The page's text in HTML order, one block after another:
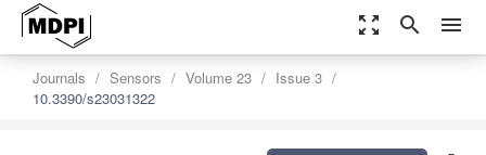
zoom_out_map search menu
Journals Sensors Volume 23
Issue 3
10.3390/s23031322